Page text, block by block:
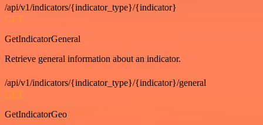
/api/v1/indicators/{indicator_type}/{indicator}
GET
GetIndicatorGeneral
Retrieve general information about an indicator.
/api/v1/indicators/{indicator_type}/{indicator}/general
GET
GetIndicatorGeo